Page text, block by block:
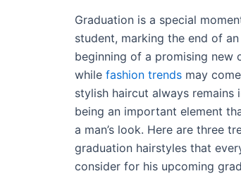
Graduation is a special
student, marking the end of
beginning of a promising new
while fashion trends may
stylish haircut always remains
being an important element
a man’s look. Here are three
graduation hairstyles that
consider for his upcoming